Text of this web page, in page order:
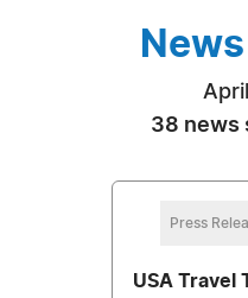
38 news
Press
USA Travel